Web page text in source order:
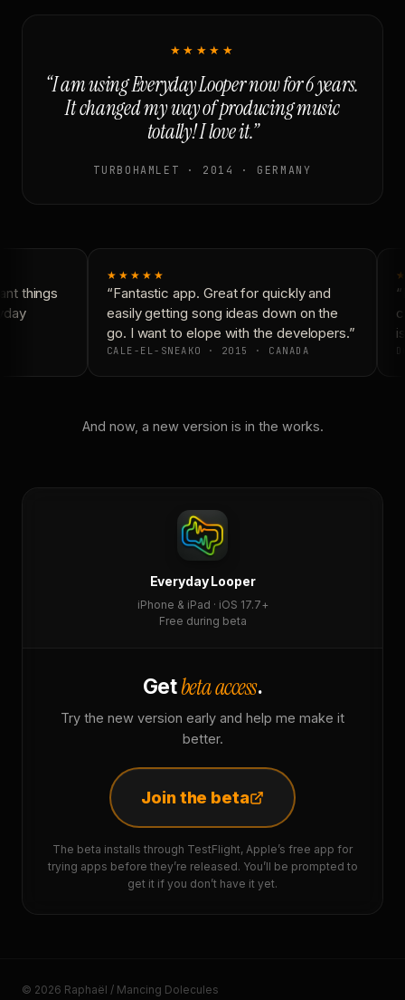
★★★★★
“I am using Everyday Looper now for 6 years.
It changed my way of producing music
totally! I love it.”
TURBOHAMLET · 2014 · GERMANY
things
★★★★★
“Fantastic app. Great for quickly and
easily getting song ideas down on the
go. I want to elope with the developers.”
CALE-EL-SNEAKO · 2015 · CANADA
And now, a new version is in the works.
Everyday Looper
iPhone & iPad · iOS 17.7+
Free during beta
Getbeta access.
Try the new version early and help me make it
better.
Join the beta
The beta installs through TestFlight, Apple’s free app for
trying apps before they’re released. You’ll be prompted to
get it if you don’t have it yet.
© 2026 Raphaël / Mancing Dolecules